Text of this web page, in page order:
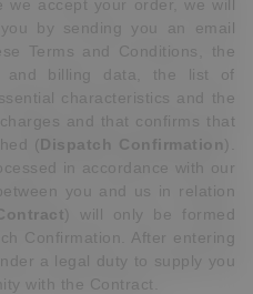
we accept your order, we will
by sending you an email
Terms and Conditions, the
and billing data, the list of
characteristics and the
and that confirms that
( Dispatch Confirmation
in accordance with our
you and us in relation
) will only be formed
Confirmation. After entering
a legal duty to supply you
with the Contract.